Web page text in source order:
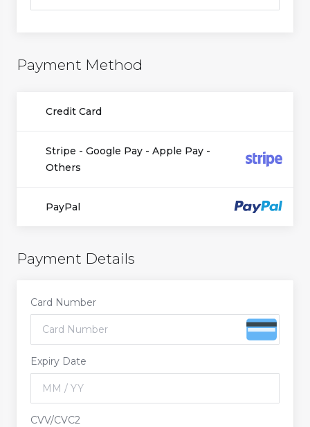
Payment Method
Credit Card
Stripe - Google Pay - Apple Pay -
Others
PayPal
Payment Details
Card Number
Expiry Date
CVV/CVC2